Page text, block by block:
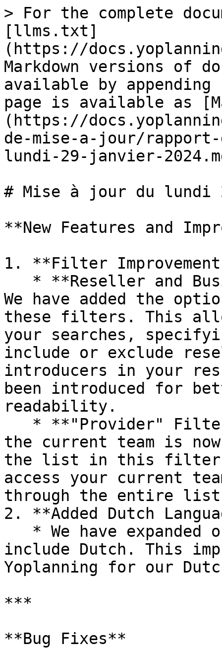
> For the complete
[llms.txt]
(https://
Markdown versions of
available by
page is available as
(https://
de-mise-a-jour/
lundi-29-janvier-
# Mise à jour du lundi
**New Features and
1. **Filter
We have added the
these filters. This
your searches,
include or exclude
introducers in your
been introduced for
readability.
the current team is
the list in this filter.
access your current
through the entire
2. **Added Dutch
include Dutch. This
Yoplanning for our
***
**Bug Fixes**